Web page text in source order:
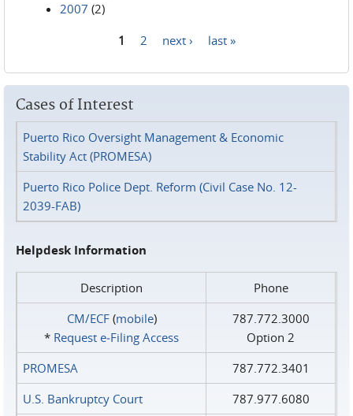
2007 (2)
1 2 next › last »
Cases of Interest
Puerto Rico Oversight Management & Economic
Stability Act (PROMESA)
Puerto Rico Police Dept. Reform (Civil Case No. 12-
2039-FAB)
Helpdesk Information
Description
Phone
CM/ECF(mobile)
* Request e‑Filing Access
787.772.3000
Option 2
PROMESA
787.772.3401
U.S. Bankruptcy Court
787.977.6080